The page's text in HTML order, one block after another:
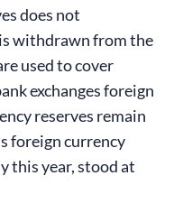
does not
withdrawn from the
used to cover
exchanges foreign
reserves remain
foreign currency
this year, stood at